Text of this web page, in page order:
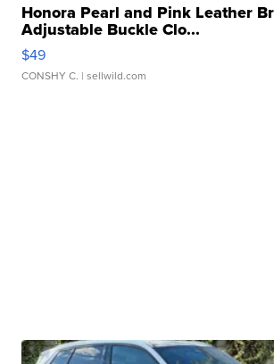
Honora Pearl and Pink Leather
Adjustable Buckle Clo...
$49
CONSHY C. | sellwild.com